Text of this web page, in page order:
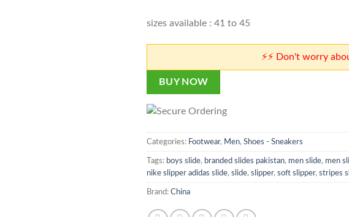
sizes available : 41 to 45
⚡⚡ Don't worry about
BUY NOW
Categories: Footwear, Men, Shoes - Sneakers
Tags: boys slide, branded slides pakistan, men slide, men
nike slipper adidas slide, slide, slipper, soft slipper, stripes
Brand: China